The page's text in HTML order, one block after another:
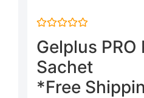
0
out
of
5
Gelplus PRO
Sachet
*Free